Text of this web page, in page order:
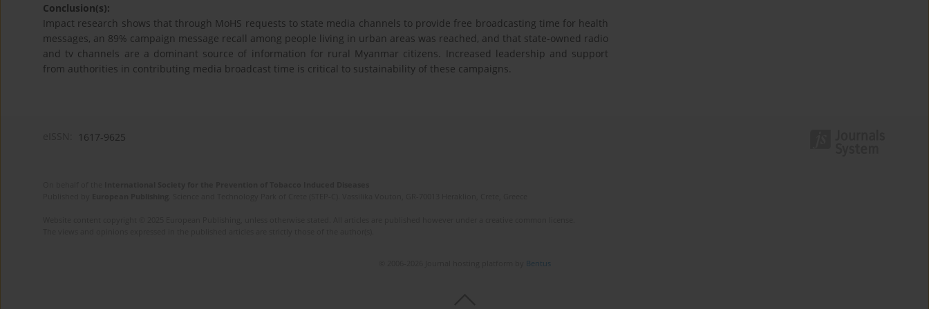
Conclusion(s):
Impact research shows that through MoHS requests to state media channels to provide free broadcasting time for health
messages, an 89% campaign message recall among people living in urban areas was reached, and that state-owned radio
and tv channels are a dominant source of information for rural Myanmar citizens. Increased leadership and support
from authorities in contributing media broadcast time is critical to sustainability of these campaigns.
1617-9625
Bentus